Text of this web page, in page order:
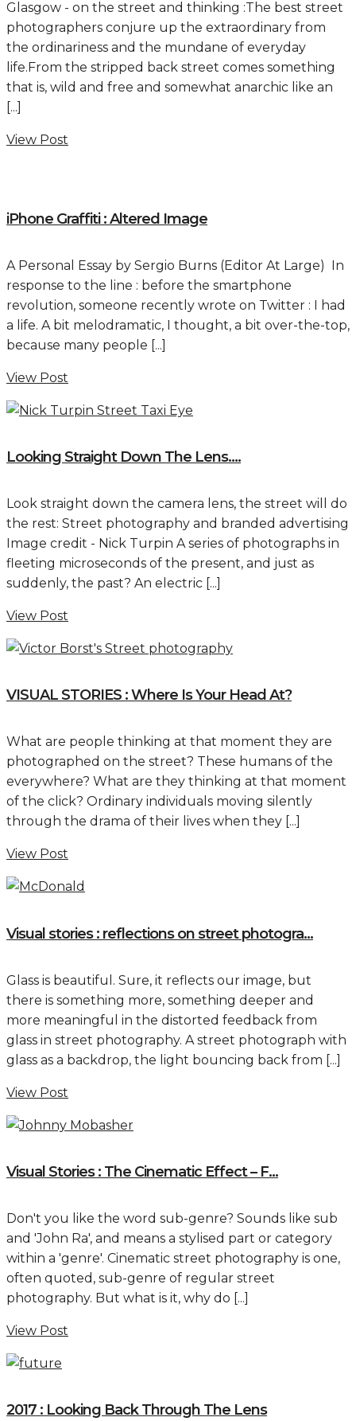
Glasgow - on the street and thinking :The best street
photographers conjure up the extraordinary from
the ordinariness and the mundane of everyday
life.From the stripped back street comes something
that is, wild and free and somewhat anarchic like an
[...]
View Post
iPhone Graffiti : Altered Image
A Personal Essay by Sergio Burns (Editor At Large) In
response to the line : before the smartphone
revolution, someone recently wrote on Twitter : I had
a life. A bit melodramatic, I thought, a bit over-the-top,
because many people [...]
View Post
Looking Straight Down The Lens….
Look straight down the camera lens, the street will do
the rest: Street photography and branded advertising
Image credit - Nick Turpin A series of photographs in
fleeting microseconds of the present, and just as
suddenly, the past? An electric [...]
View Post
VISUAL STORIES : Where Is Your Head At?
What are people thinking at that moment they are
photographed on the street? These humans of the
everywhere? What are they thinking at that moment
of the click? Ordinary individuals moving silently
through the drama of their lives when they [...]
View Post
Visual stories : reflections on street photogra...
Glass is beautiful. Sure, it reflects our image, but
there is something more, something deeper and
more meaningful in the distorted feedback from
glass in street photography. A street photograph with
glass as a backdrop, the light bouncing back from [...]
View Post
Visual Stories : The Cinematic Effect – F...
Don't you like the word sub-genre? Sounds like sub
and 'John Ra', and means a stylised part or category
within a 'genre'. Cinematic street photography is one,
often quoted, sub-genre of regular street
photography. But what is it, why do [...]
View Post
2017 : Looking Back Through The Lens